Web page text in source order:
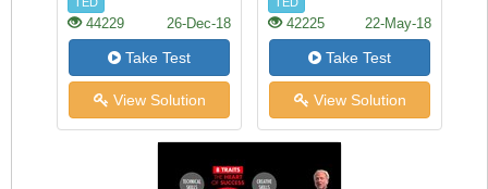
44229 26-Dec-18
Take Test
View Solution
42225 22-May-18
Take Test
View Solution